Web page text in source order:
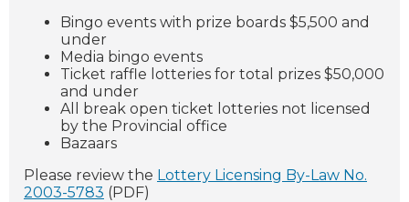
Bingo events with prize boards $5,500 and
under
Media bingo events
Ticket raffle lotteries for total prizes $50,000
and under
All break open ticket lotteries not licensed
by the Provincial office
Bazaars
Please review the Lottery Licensing By-Law No.
2003-5783 (PDF)